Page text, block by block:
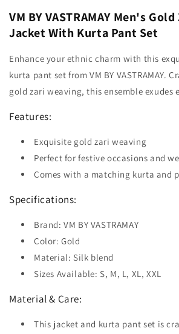
VM BY VASTRAMAY Men's
Jacket With Kurta Pant Set
Enhance your ethnic charm with this
kurta pant set from VM BY VASTRAMAY.
gold zari weaving, this ensemble exudes
Features:
Exquisite gold zari weaving
Perfect for festive occasions and
Comes with a matching kurta and
Specifications:
Brand: VM BY VASTRAMAY
Color: Gold
Material: Silk blend
Sizes Available: S, M, L, XL, XXL
Material & Care:
This jacket and kurta pant set is